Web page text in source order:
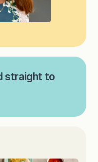
straight to